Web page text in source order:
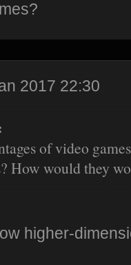
2017 22:30
of video
How would they
higher-